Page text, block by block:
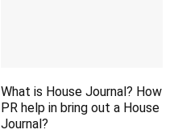
What is House Journal? How
PR help in bring out a House
Journal?